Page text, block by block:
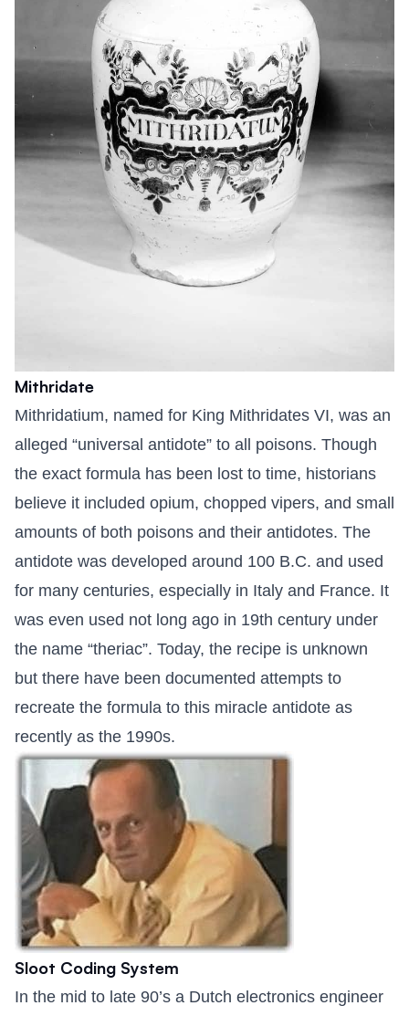
Mithridate
Mithridatium, named for King Mithridates VI, was an
alleged “universal antidote” to all poisons. Though
the exact formula has been lost to time, historians
believe it included opium, chopped vipers, and small
amounts of both poisons and their antidotes. The
antidote was developed around 100 B.C. and used
for many centuries, especially in Italy and France. It
was even used not long ago in 19th century under
the name “theriac”. Today, the recipe is unknown
but there have been documented attempts to
recreate the formula to this miracle antidote as
recently as the 1990s.
Sloot Coding System
In the mid to late 90’s a Dutch electronics engineer